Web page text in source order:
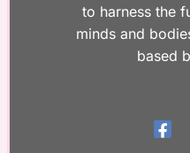
to harness the
minds and
based